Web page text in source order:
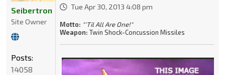
Tue Apr 30, 2013 4:08 pm
Motto: "'Til All Are One!"
Weapon: Twin Shock-Concussion Missiles
Seibertron
Site Owner
Posts:
14058